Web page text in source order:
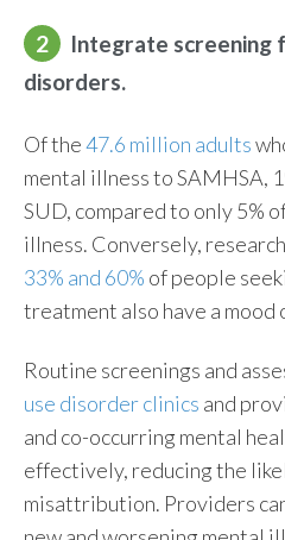
2
Integrate screening
disorders.
Of the47.6 million adults
mental illness to SAMHSA,
SUD, compared to only 5%
illness. Conversely,
33% and 60% of people
treatment also have a
Routine screenings and
use disorder clinics and
and co-occurring mental
effectively, reducing the
misattribution. Providers